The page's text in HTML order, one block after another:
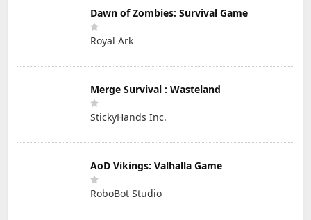
Dawn of Zombies: Survival Game
Royal Ark
Merge Survival : Wasteland
StickyHands Inc.
AoD Vikings: Valhalla Game
RoboBot Studio